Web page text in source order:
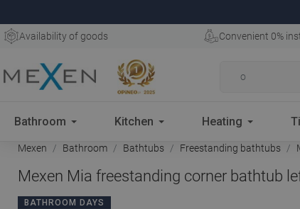
Availability of goods Convenient 0%
Bathroom Kitchen Heating
Mexen Bathroom Bathtubs Freestanding bathtubs
Mexen Mia freestanding corner bathtub
BATHROOM DAYS